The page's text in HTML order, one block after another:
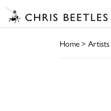
Home> Artists